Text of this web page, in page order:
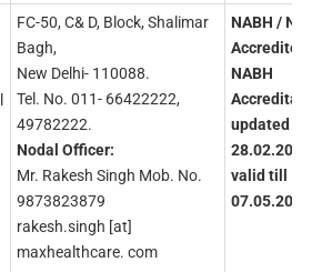
FC-50, C& D, Block, Shalimar
Bagh,
New Delhi- 110088.
Tel. No. 011- 66422222,
49782222.
Nodal Officer:
Mr. Rakesh Singh Mob. No.
9873823879
rakesh.singh [at]
maxhealthcare. com
NABH /
Accredited
NABH
updated
28.02.2023
valid till
07.05.2026